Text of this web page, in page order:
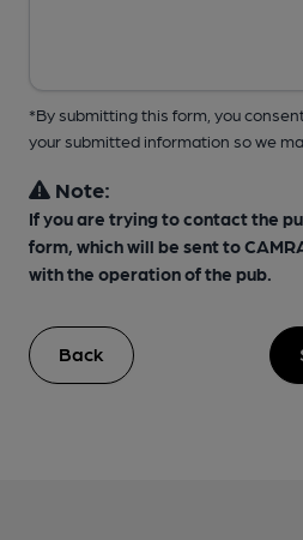
*By submitting this form, you
your submitted information so we
Note:
If you are trying to contact the
form, which will be sent to
with the operation of the pub.
Back